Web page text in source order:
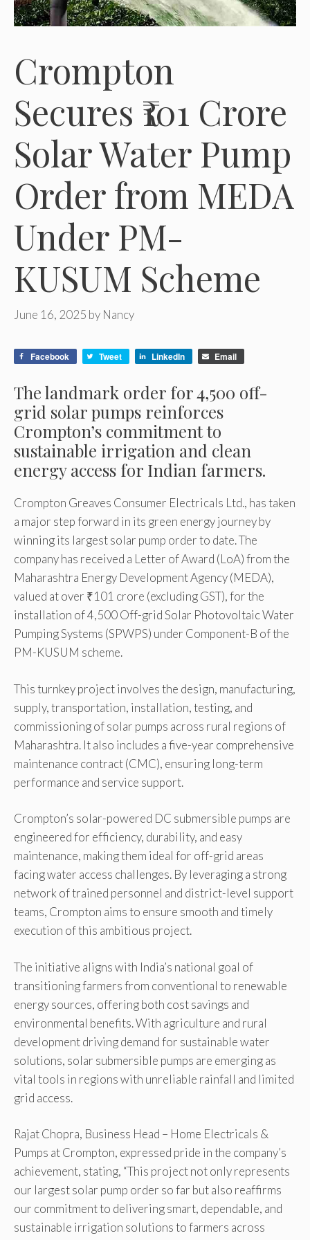
Crompton
Secures ₹101 Crore
Solar Water Pump
Order from MEDA
Under PM-
KUSUM Scheme
June 16, 2025 by Nancy
Facebook Tweet LinkedIn Email
The landmark order for 4,500 off-
grid solar pumps reinforces
Crompton’s commitment to
sustainable irrigation and clean
energy access for Indian farmers.
Crompton Greaves Consumer Electricals Ltd., has taken
a major step forward in its green energy journey by
winning its largest solar pump order to date. The
company has received a Letter of Award (LoA) from the
Maharashtra Energy Development Agency (MEDA),
valued at over ₹101 crore (excluding GST), for the
installation of 4,500 Off-grid Solar Photovoltaic Water
Pumping Systems (SPWPS) under Component-B of the
PM-KUSUM scheme.
This turnkey project involves the design, manufacturing,
supply, transportation, installation, testing, and
commissioning of solar pumps across rural regions of
Maharashtra. It also includes a five-year comprehensive
maintenance contract (CMC), ensuring long-term
performance and service support.
Crompton’s solar-powered DC submersible pumps are
engineered for efficiency, durability, and easy
maintenance, making them ideal for off-grid areas
facing water access challenges. By leveraging a strong
network of trained personnel and district-level support
teams, Crompton aims to ensure smooth and timely
execution of this ambitious project.
The initiative aligns with India’s national goal of
transitioning farmers from conventional to renewable
energy sources, offering both cost savings and
environmental benefits. With agriculture and rural
development driving demand for sustainable water
solutions, solar submersible pumps are emerging as
vital tools in regions with unreliable rainfall and limited
grid access.
Rajat Chopra, Business Head – Home Electricals &
Pumps at Crompton, expressed pride in the company’s
achievement, stating, “This project not only represents
our largest solar pump order so far but also reaffirms
our commitment to delivering smart, dependable, and
sustainable irrigation solutions to farmers across